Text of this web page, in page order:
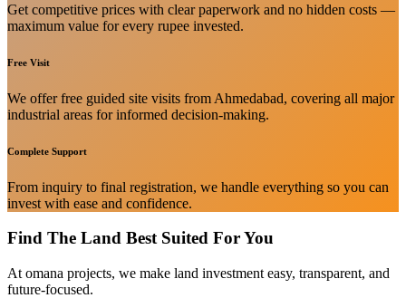
Get competitive prices with clear paperwork and no hidden costs —
maximum value for every rupee invested.
Free Visit
We offer free guided site visits from Ahmedabad, covering all major
industrial areas for informed decision-making.
Complete Support
From inquiry to final registration, we handle everything so you can
invest with ease and confidence.
Find The Land Best Suited For You
At omana projects, we make land investment easy, transparent, and
future-focused.